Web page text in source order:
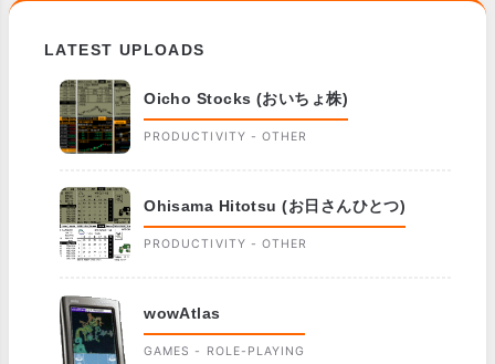
LATEST UPLOADS
Oicho Stocks (おいちょ株)
PRODUCTIVITY - OTHER
Ohisama Hitotsu (お日さんひとつ)
PRODUCTIVITY - OTHER
wowAtlas
GAMES - ROLE-PLAYING